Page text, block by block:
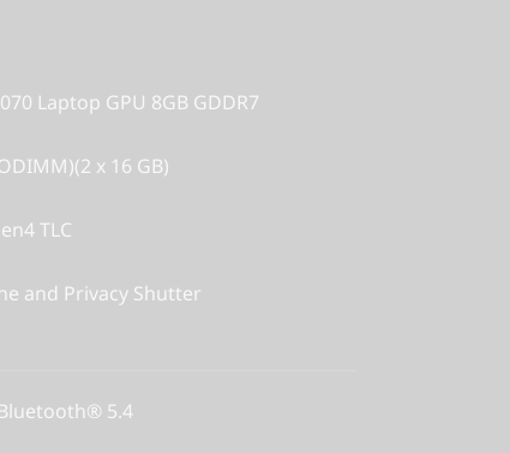
Laptop GPU 8GB GDDR7
x 16 GB)
TLC
and Privacy Shutter
5.4